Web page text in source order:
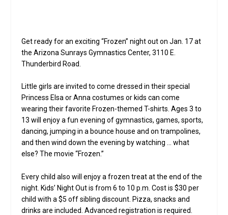
Get ready for an exciting “Frozen” night out on Jan. 17 at
the Arizona Sunrays Gymnastics Center, 3110 E.
Thunderbird Road.
Little girls are invited to come dressed in their special
Princess Elsa or Anna costumes or kids can come
wearing their favorite Frozen-themed T-shirts. Ages 3 to
13 will enjoy a fun evening of gymnastics, games, sports,
dancing, jumping in a bounce house and on trampolines,
and then wind down the evening by watching … what
else? The movie “Frozen.”
Every child also will enjoy a frozen treat at the end of the
night. Kids’ Night Out is from 6 to 10 p.m. Cost is $30 per
child with a $5 off sibling discount. Pizza, snacks and
drinks are included. Advanced registration is required.